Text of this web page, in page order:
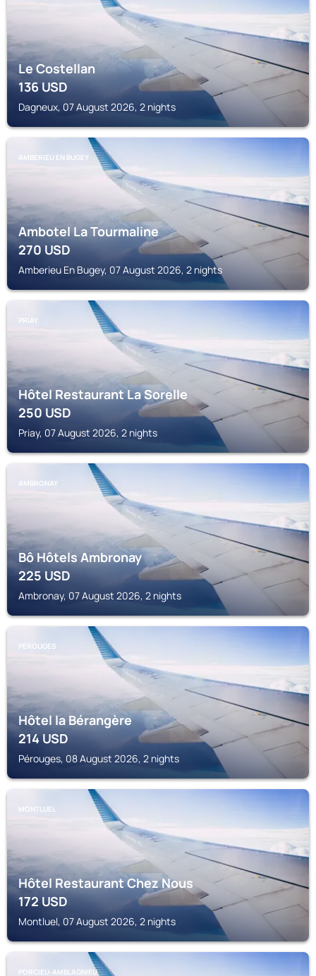
Le Costellan
136USD
Dagneux, 07 August 2026, 2 nights
AMBERIEU EN BUGEY
Ambotel La Tourmaline
270USD
Amberieu En Bugey, 07 August 2026, 2 nights
PRIAY
Hôtel Restaurant La Sorelle
250USD
Priay, 07 August 2026, 2 nights
AMBRONAY
Bô Hôtels Ambronay
225USD
Ambronay, 07 August 2026, 2 nights
PÉROUGES
Hôtel la Bérangère
214USD
Pérouges, 08 August 2026, 2 nights
MONTLUEL
Hôtel Restaurant Chez Nous
172USD
Montluel, 07 August 2026, 2 nights
PORCIEU-AMBLAGNIEU